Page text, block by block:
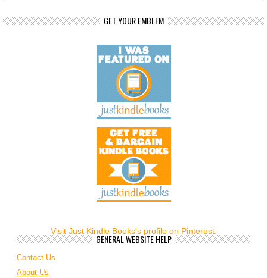
GET YOUR EMBLEM
Visit Just Kindle Books's profile on Pinterest.
GENERAL WEBSITE HELP
Contact Us
About Us